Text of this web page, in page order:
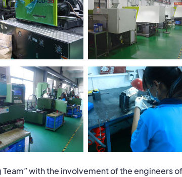
with the involvement of the engineers of